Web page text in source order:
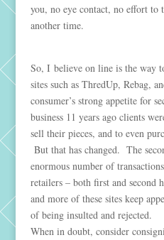
you, no eye contact, no effort to
another time.
So, I believe on line is the
sites such as ThredUp, Rebag,
consumer’s strong appetite for
business 11 years ago clients
sell their pieces, and to even
But that has changed. The
enormous number of
retailers – both first and
and more of these sites keep
of being insulted and rejected.
When in doubt, consider